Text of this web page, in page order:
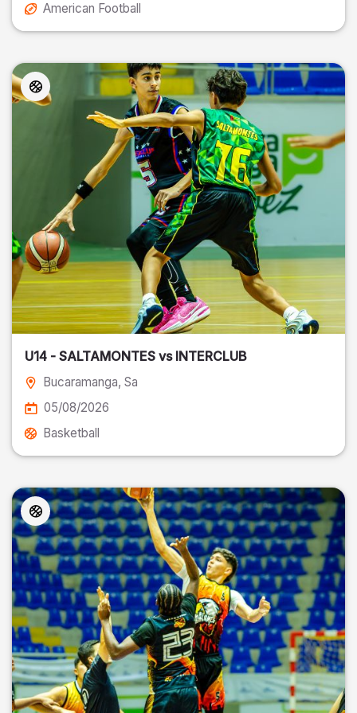
American Football
U14 - SALTAMONTES vs INTERCLUB
Bucaramanga, Sa
05/08/2026
Basketball